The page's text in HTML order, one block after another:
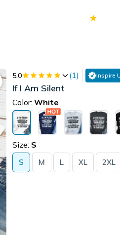
5.0 (1) Inspire
If I Am Silent
Color: White
Size: S
S M L XL 2XL